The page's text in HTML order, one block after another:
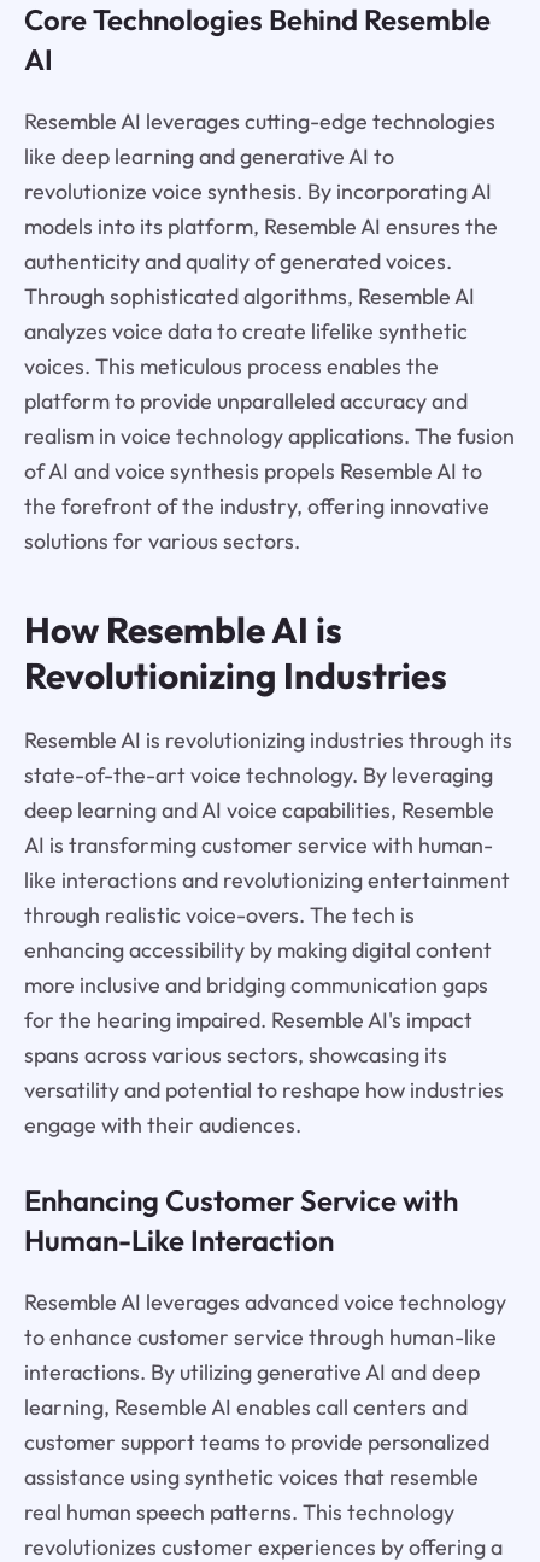
Core Technologies Behind Resemble
AI
Resemble AI leverages cutting-edge technologies
like deep learning and generative AI to
revolutionize voice synthesis. By incorporating AI
models into its platform, Resemble AI ensures the
authenticity and quality of generated voices.
Through sophisticated algorithms, Resemble AI
analyzes voice data to create lifelike synthetic
voices. This meticulous process enables the
platform to provide unparalleled accuracy and
realism in voice technology applications. The fusion
of AI and voice synthesis propels Resemble AI to
the forefront of the industry, offering innovative
solutions for various sectors.
How Resemble AI is
Revolutionizing Industries
Resemble AI is revolutionizing industries through its
state-of-the-art voice technology. By leveraging
deep learning and AI voice capabilities, Resemble
AI is transforming customer service with human-
like interactions and revolutionizing entertainment
through realistic voice-overs. The tech is
enhancing accessibility by making digital content
more inclusive and bridging communication gaps
for the hearing impaired. Resemble AI's impact
spans across various sectors, showcasing its
versatility and potential to reshape how industries
engage with their audiences.
Enhancing Customer Service with
Human-Like Interaction
Resemble AI leverages advanced voice technology
to enhance customer service through human-like
interactions. By utilizing generative AI and deep
learning, Resemble AI enables call centers and
customer support teams to provide personalized
assistance using synthetic voices that resemble
real human speech patterns. This technology
revolutionizes customer experiences by offering a